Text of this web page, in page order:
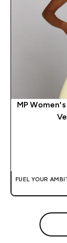
MP
FUEL YOUR